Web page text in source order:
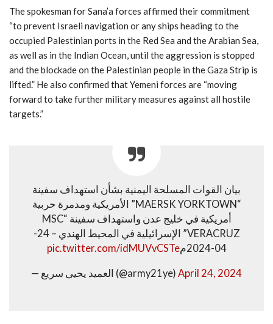
The spokesman for Sana’a forces affirmed their commitment
“to prevent Israeli navigation or any ships heading to the
occupied Palestinian ports in the Red Sea and the Arabian Sea,
as well as in the Indian Ocean, until the aggression is stopped
and the blockade on the Palestinian people in the Gaza Strip is
lifted.” He also confirmed that Yemeni forces are “moving
forward to take further military measures against all hostile
targets.”
بيان القوات المسلحة اليمنية بشأن استهداف سفينة
“MAERSK YORKTOWN” الأمريكية ومدمرة حربية
أمريكية في خليج عدن واستهداف سفينة “MSC
VERACRUZ” الإسرائيلية في المحيط الهندي – 24-
04-2024م
pic.twitter.com/idMUVvCSTe
— العميد يحيى سريع (@army21ye) April 24, 2024